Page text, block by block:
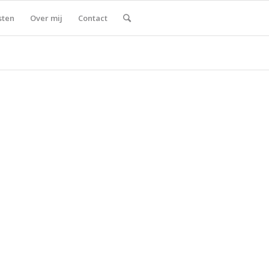
Over mij Contact